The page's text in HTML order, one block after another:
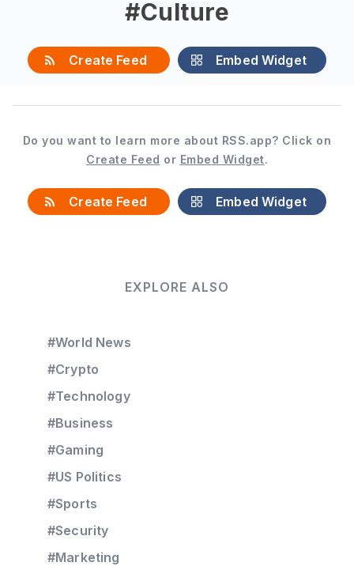
#Culture
Create Feed Embed Widget
Do you want to learn more about RSS.app? Click on
Create Feed or Embed Widget.
Create Feed Embed Widget
EXPLORE ALSO
#World News
#Crypto
#Technology
#Business
#Gaming
#US Politics
#Sports
#Security
#Marketing